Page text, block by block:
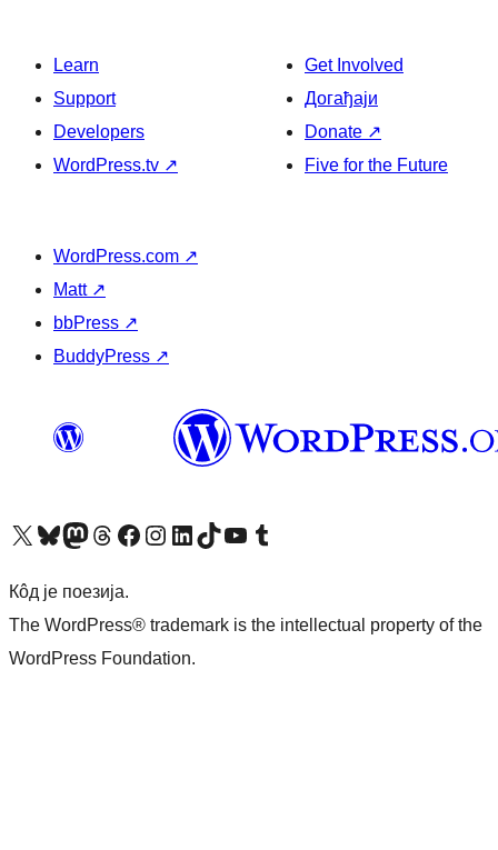
Learn
Support
Developers
WordPress.tv ↗
Get Involved
Догађаји
Donate ↗
Five for the Future
WordPress.com ↗
Matt ↗
bbPress ↗
BuddyPress ↗
Visit our X (formerly Twitter) account
Посетите наш Bluesky налог
Visit our Mastodon account
Посетите наш налог на Threads-у Visit our Facebook pageПосетите наш Инстаграм налог
Visit our LinkedIn account
Посетите наш TikTok налог
Visit our YouTube channel
Посетите наш Tumblr налог
Кôд је поезија.
The WordPress® trademark is the intellectual property of the
WordPress Foundation.